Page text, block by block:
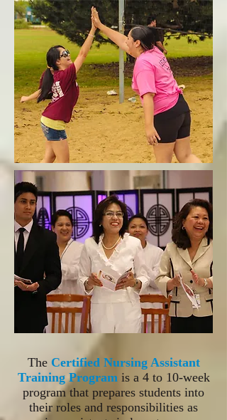
The Certified Nursing Assistant
Training Programis a 4 to 10-week
program that prepares students into
their roles and responsibilities as